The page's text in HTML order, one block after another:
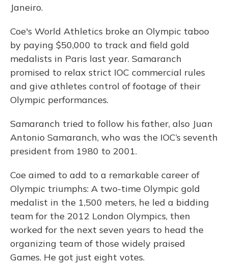
Janeiro.
Coe's World Athletics broke an Olympic taboo
by paying $50,000 to track and field gold
medalists in Paris last year. Samaranch
promised to relax strict IOC commercial rules
and give athletes control of footage of their
Olympic performances.
Samaranch tried to follow his father, also Juan
Antonio Samaranch, who was the IOC’s seventh
president from 1980 to 2001.
Coe aimed to add to a remarkable career of
Olympic triumphs: A two-time Olympic gold
medalist in the 1,500 meters, he led a bidding
team for the 2012 London Olympics, then
worked for the next seven years to head the
organizing team of those widely praised
Games. He got just eight votes.